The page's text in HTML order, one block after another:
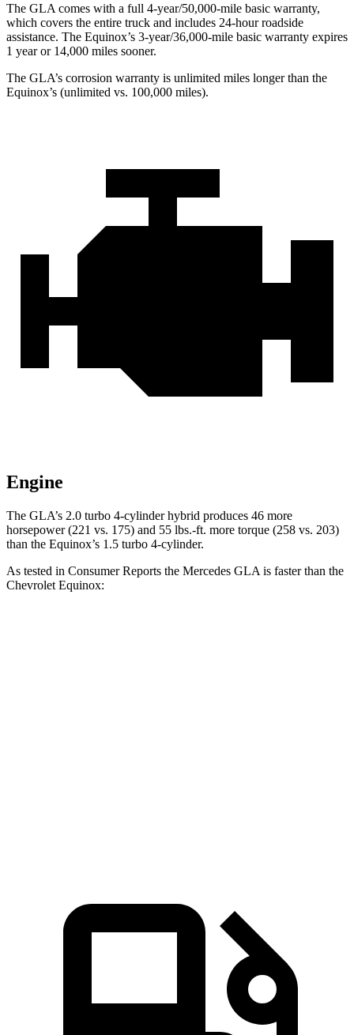
The GLA comes with a full 4-year/50,000-mile basic warranty,
which covers the entire truck and includes 24-hour roadside
assistance. The Equinox’s 3-year/36,000-mile basic warranty expires
1 year or 14,000 miles sooner.
The GLA’s corrosion warranty is unlimited miles longer than the
Equinox’s (unlimited vs. 100,000 miles).
Engine
The GLA’s 2.0 turbo 4-cylinder hybrid produces 46 more
horsepower (221 vs. 175) and 55 lbs.-ft. more torque (258 vs. 203)
than the Equinox’s 1.5 turbo 4-cylinder.
As tested in Consumer Reports the Mercedes GLA is faster than the
Chevrolet Equinox: